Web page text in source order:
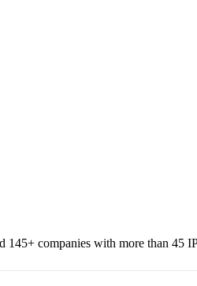
145+ companies with more than 45